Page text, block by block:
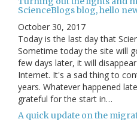
ScienceBlogs blog, hello
October 30, 2017
Today is the last day that
Sometime today the site will
few days later, it will
Internet. It's a sad thing to
years. Whatever happened
grateful for the start in…
A quick update on the